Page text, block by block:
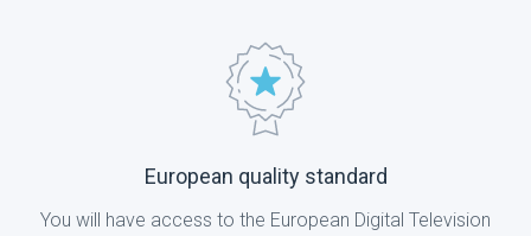
European quality standard
You will have access to the European Digital Television